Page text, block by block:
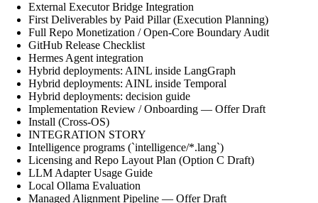
External Executor Bridge Integration
First Deliverables by Paid Pillar (Execution Planning)
Full Repo Monetization / Open-Core Boundary Audit
GitHub Release Checklist
Hermes Agent integration
Hybrid deployments: AINL inside LangGraph
Hybrid deployments: AINL inside Temporal
Hybrid deployments: decision guide
Implementation Review / Onboarding — Offer Draft
Install (Cross-OS)
INTEGRATION STORY
Intelligence programs (`intelligence/*.lang`)
Licensing and Repo Layout Plan (Option C Draft)
LLM Adapter Usage Guide
Local Ollama Evaluation
Managed Alignment Pipeline — Offer Draft